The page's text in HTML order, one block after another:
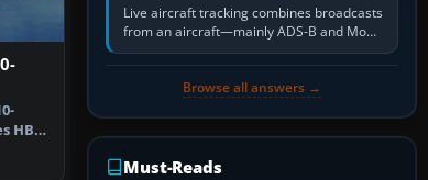
HB-
Live aircraft tracking combines broadcasts
from an aircraft—mainly ADS-B and Mode
S—with ground receivers, satellite
Browse all answers →
Must-Reads